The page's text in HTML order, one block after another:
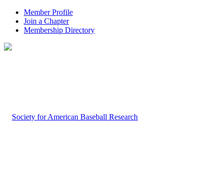
Member Profile
Join a Chapter
Membership Directory